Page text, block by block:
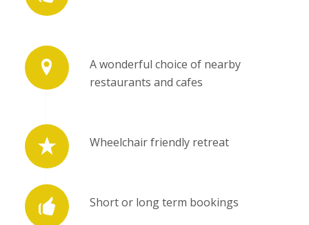
A wonderful choice of nearby
restaurants and cafes
Wheelchair friendly retreat
Short or long term bookings